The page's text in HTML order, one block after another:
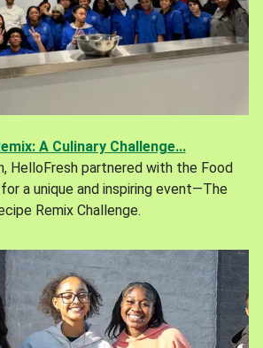
A Culinary Challenge...
HelloFresh partnered with the Food
a unique and inspiring event—The
Remix Challenge.